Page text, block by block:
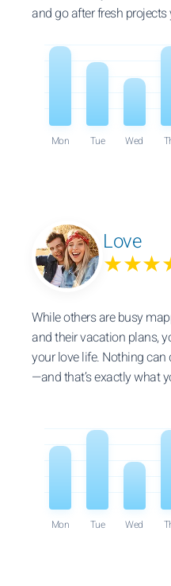
and go after fresh
Mon Tue Wed
Love
While others are busy
and their vacation plans,
your love life. Nothing
—and that’s exactly what
Mon Tue Wed